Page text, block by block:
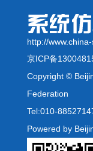
http://
京ICP备
Copyright ©
Federation
Tel:010-
Powered by